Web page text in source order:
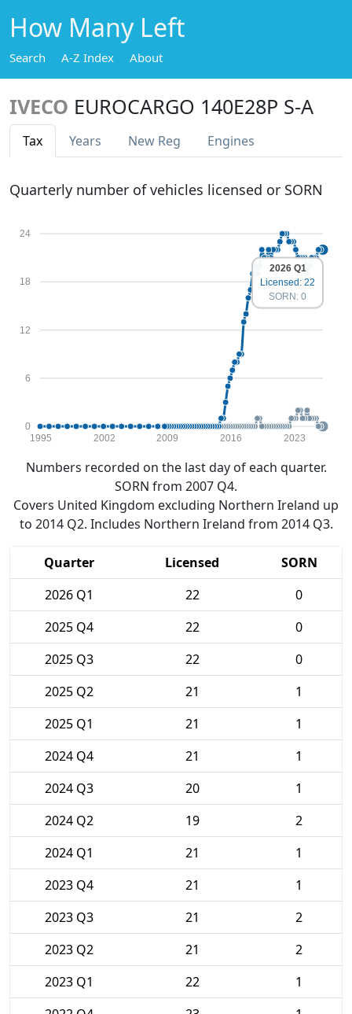
How Many Left
Search A-Z Index About
IVECO EUROCARGO 140E28P S-A
Tax Years New Reg Engines
Quarterly number of vehicles licensed or SORN
0
6
12
18
24
1995 2002 2009 2016 2023
2026 Q1
Licensed: 22
SORN: 0
Numbers recorded on the last day of each quarter.
SORN from 2007 Q4.
Covers United Kingdom excluding Northern Ireland up
to 2014 Q2. Includes Northern Ireland from 2014 Q3.
Quarter Licensed
SORN
2026 Q1
22
0
2025 Q4
22
0
2025 Q3
22
0
2025 Q2
21
1
2025 Q1
21
1
2024 Q4
21
1
2024 Q3
20
1
2024 Q2
19
2
2024 Q1
21
1
2023 Q4
21
1
2023 Q3
21
2
2023 Q2
21
2
2023 Q1
22
1